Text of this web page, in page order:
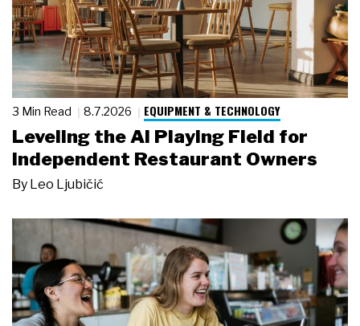
3 Min Read 8.7.2026 EQUIPMENT & TECHNOLOGY
Leveling the AI Playing Field for
Independent Restaurant Owners
By Leo Ljubičić